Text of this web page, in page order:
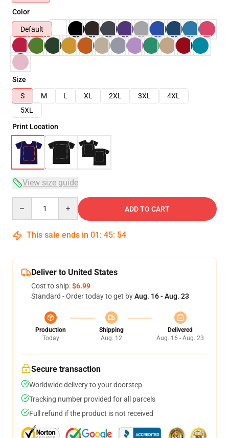
Color
Default
Size
S
M L XL 2XL 3XL
4XL
5XL
Print Location
View size guide
ADD TO CART
This sale ends in 01 : 45: 54
Deliver to United States
Cost to ship:$6.99
Standard - Order today to get byAug. 16 - Aug. 23
Production
Today
Shipping
Aug. 12
Delivered
Aug. 16 - Aug. 23
Secure transaction
Worldwide delivery to your doorstep
Tracking number provided for all parcels
Full refund if the product is not received